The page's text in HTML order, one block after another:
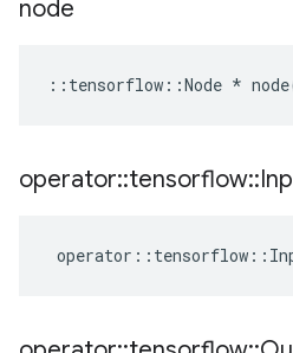
node
:: tensorflow ::Node * node
operator::tensorflow::
operator :: tensorflow ::